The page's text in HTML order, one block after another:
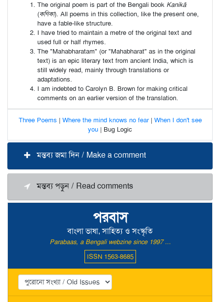
পরবাস
বাংলা ভাষা, সাহিত্য ও সংস্কৃতি
Parabaas, a Bengali webzine since 1997 ...
ISSN 1563-8685
The original poem is part of the Bengali book Kanikā
(কণিকা). All poems in this collection, like the present one,
have a fable-like structure.
I have tried to maintain a metre of the original text and
used full or half rhymes.
The "Mahabharatam" (or "Mahabharat" as in the original
text) is an epic literary text from ancient India, which is
still widely read, mainly through translations or
adaptations.
I am indebted to Carolyn B. Brown for making critical
comments on an earlier version of the translation.
Three Poems | Where the mind knows no fear| When I don't see
you | Bug Logic
মন্তব্য জমা দিন / Make a comment
মন্তব্য পড়ুন / Read comments